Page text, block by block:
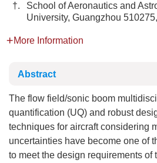
†.
School of Aeronautics and
University, Guangzhou
More Information
Abstract
The flow field/sonic boom
quantification (UQ) and robust
techniques for aircraft considering
uncertainties have become one of
to meet the design requirements of